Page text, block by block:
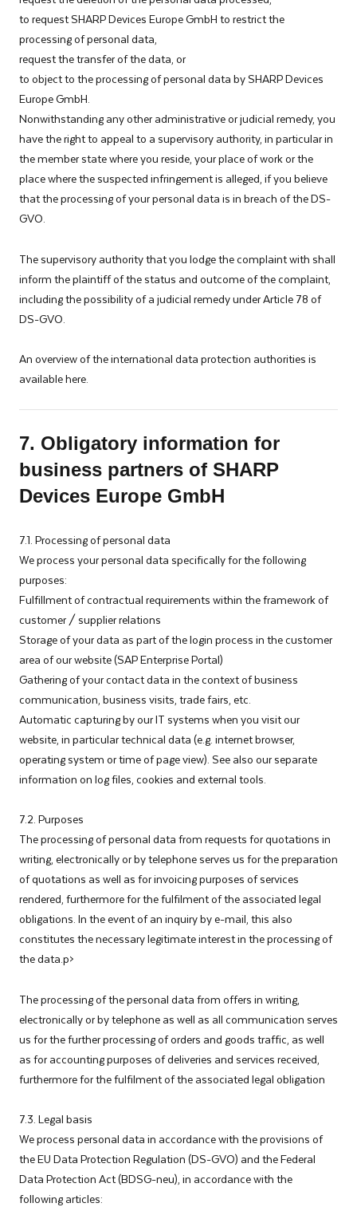
to request SHARP Devices Europe GmbH to restrict the
processing of personal data,
request the transfer of the data, or
to object to the processing of personal data by SHARP Devices
Europe GmbH.
Nonwithstanding any other administrative or judicial remedy, you
have the right to appeal to a supervisory authority, in particular in
the member state where you reside, your place of work or the
place where the suspected infringement is alleged, if you believe
that the processing of your personal data is in breach of the DS-
GVO.
The supervisory authority that you lodge the complaint with shall
inform the plaintiff of the status and outcome of the complaint,
including the possibility of a judicial remedy under Article 78 of
DS-GVO.
An overview of the international data protection authorities is
available here.
7. Obligatory information for
business partners of SHARP
Devices Europe GmbH
7.1. Processing of personal data
We process your personal data specifically for the following
purposes:
Fulfillment of contractual requirements within the framework of
customer / supplier relations
Storage of your data as part of the login process in the customer
area of our website (SAP Enterprise Portal)
Gathering of your contact data in the context of business
communication, business visits, trade fairs, etc.
Automatic capturing by our IT systems when you visit our
website, in particular technical data (e.g. internet browser,
operating system or time of page view). See also our separate
information on log files, cookies and external tools.
7.2. Purposes
The processing of personal data from requests for quotations in
writing, electronically or by telephone serves us for the preparation
of quotations as well as for invoicing purposes of services
rendered, furthermore for the fulfilment of the associated legal
obligations. In the event of an inquiry by e-mail, this also
constitutes the necessary legitimate interest in the processing of
the data.p>
The processing of the personal data from offers in writing,
electronically or by telephone as well as all communication serves
us for the further processing of orders and goods traffic, as well
as for accounting purposes of deliveries and services received,
furthermore for the fulfilment of the associated legal obligation
7.3. Legal basis
We process personal data in accordance with the provisions of
the EU Data Protection Regulation (DS-GVO) and the Federal
Data Protection Act (BDSG-neu), in accordance with the
following articles: